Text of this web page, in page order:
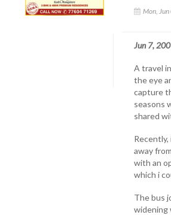
Mon,
Jun 7,
A travel
the eye
capture
seasons
shared
away
with an
which i
The bus
widening